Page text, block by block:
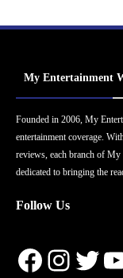
My Entertainment
Founded in 2006, My
entertainment coverage.
reviews, each branch of
dedicated to bringing the
Follow Us